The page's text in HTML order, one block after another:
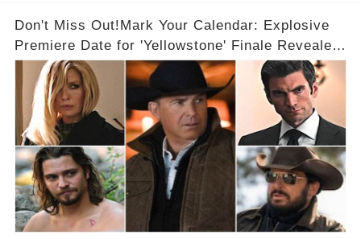
Don't Miss Out!Mark Your Calendar: Explosive
Premiere Date for 'Yellowstone' Finale Revealed
With 2 Exciting Spinoffs Unveiled! 🎥🔥